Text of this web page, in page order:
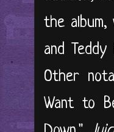
the album,
and
Other
Want to